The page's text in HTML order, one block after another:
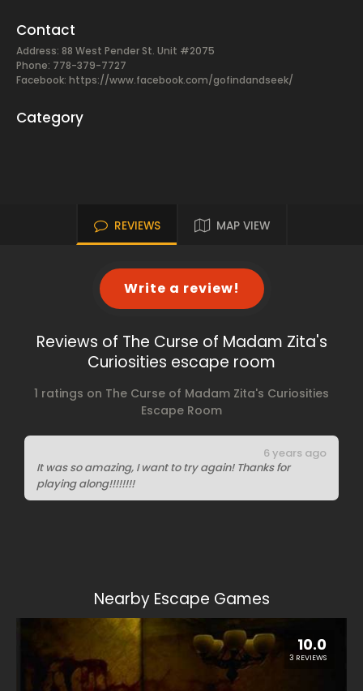
Contact
Address: 88 West Pender St. Unit #2075
Phone: 778-379-7727
Facebook: https://www.facebook.com/gofindandseek/
Category
REVIEWS MAP VIEW
Write a review!
Reviews of The Curse of Madam Zita's
Curiosities escape room
1 ratings on The Curse of Madam Zita's Curiosities
Escape Room
It was so amazing, I want to try again! Thanks for
playing along!!!!!!!!
6 years ago
Nearby Escape Games
10.0
3 REVIEWS